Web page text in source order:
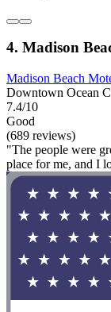
4. Madison
Madison Beach
Downtown Ocean
7.4/10
Good
(689 reviews)
"The people were
place for me, and I